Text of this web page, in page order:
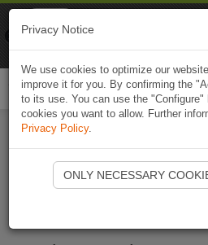
Start
Privacy Notice
We use cookies to optimize our
improve it for you. By confirming the
to its use. You can use the
cookies you want to allow. Further
Privacy Policy.
ONLY NECESSARY
Naviki